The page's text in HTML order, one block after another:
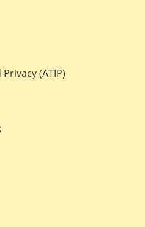
(ATIP)